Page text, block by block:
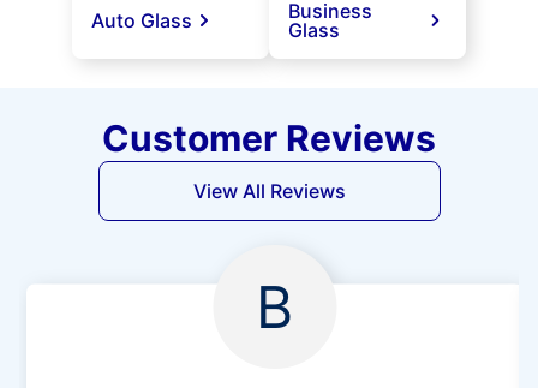
Auto Glass
Business
Glass
Customer Reviews
View All Reviews
B